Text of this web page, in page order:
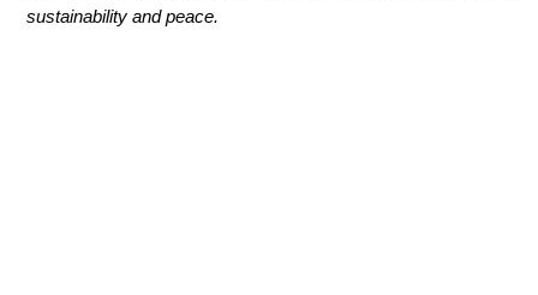
sustainability and peace.